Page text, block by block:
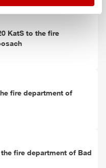
KatS to the fire
fire department of
the fire department of Bad